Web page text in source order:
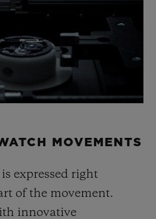
MOVEMENTS
expressed right
of the movement.
innovative